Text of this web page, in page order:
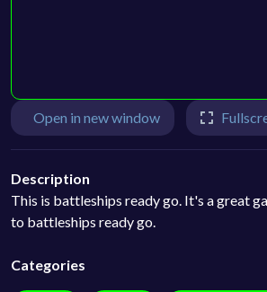
Open in new window
Description
This is battleships ready go. It's a great
to battleships ready go.
Categories